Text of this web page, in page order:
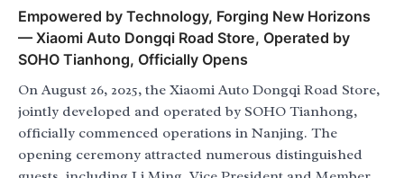
Empowered by Technology, Forging New Horizons
— Xiaomi Auto Dongqi Road Store, Operated by
SOHO Tianhong, Officially Opens
On August 26, 2025, the Xiaomi Auto Dongqi Road Store,
jointly developed and operated by SOHO Tianhong,
officially commenced operations in Nanjing. The
opening ceremony attracted numerous distinguished